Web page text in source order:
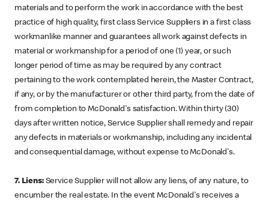
materials and to perform the work in accordance with the best
practice of high quality, first class Service Suppliers in a first class
workmanlike manner and guarantees all work against defects in
material or workmanship for a period of one (1) year, or such
longer period of time as may be required by any contract
pertaining to the work contemplated herein, the Master Contract,
if any, or by the manufacturer or other third party, from the date of
from completion to McDonald's satisfaction. Within thirty (30)
days after written notice, Service Supplier shall remedy and repair
any defects in materials or workmanship, including any incidental
and consequential damage, without expense to McDonald's.
7. Liens:Service Supplier will not allow any liens, of any nature, to
encumber the real estate. In the event McDonald's receives a